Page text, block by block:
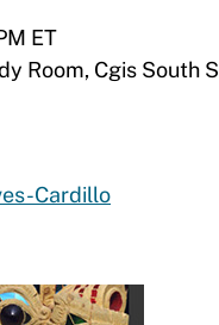
ET
Room, Cgis South
Cardillo